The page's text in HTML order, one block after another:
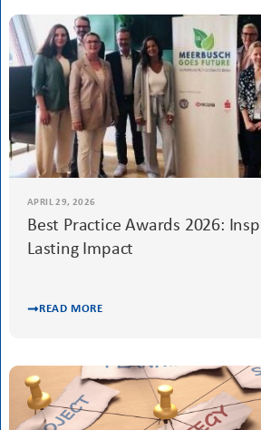
APRIL 29, 2026
From Taboo to Screen:
Film on Women’s Health